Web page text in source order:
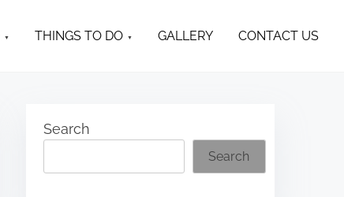
THINGS TO DO GALLERY CONTACT US
Search
Search